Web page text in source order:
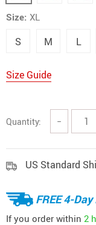
Size: XL
S M L
Size Guide
Quantity: −
US Standard
FREE 4-
If you order within 2